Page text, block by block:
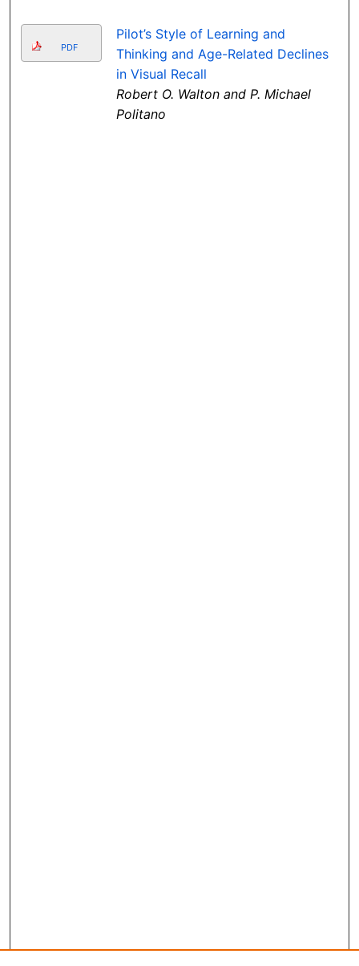
PDF
Pilot’s Style of Learning and
Thinking and Age-Related Declines
in Visual Recall
Robert O. Walton and P. Michael
Politano